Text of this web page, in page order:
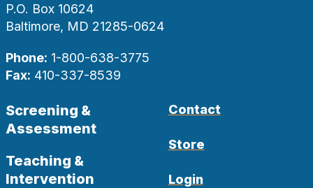
P.O. Box 10624
Baltimore, MD 21285-0624
Phone: 1-800-638-3775
Fax: 410-337-8539
Screening &
Assessment
Teaching &
Intervention
Contact
Store
Login